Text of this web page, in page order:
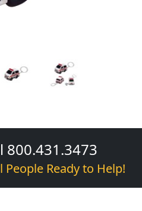
800.431.3473
People Ready to Help!